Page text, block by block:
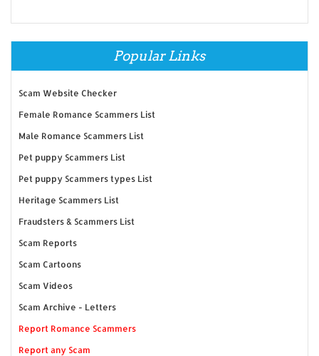
Popular Links
Scam Website Checker
Female Romance Scammers List
Male Romance Scammers List
Pet puppy Scammers List
Pet puppy Scammers types List
Heritage Scammers List
Fraudsters & Scammers List
Scam Reports
Scam Cartoons
Scam Videos
Scam Archive - Letters
Report Romance Scammers
Report any Scam